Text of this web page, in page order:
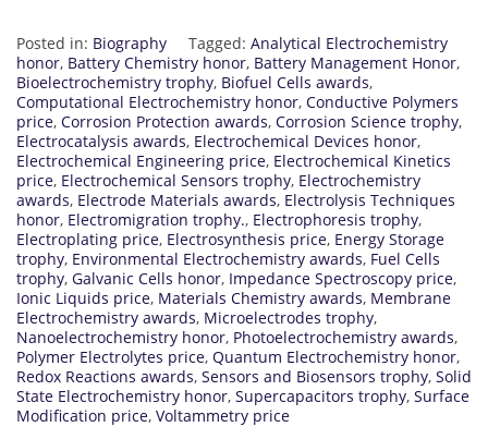
Posted in: Biography Tagged: Analytical Electrochemistry
honor, Battery Chemistry honor, Battery Management Honor,
Bioelectrochemistry trophy, Biofuel Cells awards,
Computational Electrochemistry honor, Conductive Polymers
price, Corrosion Protection awards, Corrosion Science trophy,
Electrocatalysis awards, Electrochemical Devices honor,
Electrochemical Engineering price, Electrochemical Kinetics
price, Electrochemical Sensors trophy, Electrochemistry
awards, Electrode Materials awards, Electrolysis Techniques
honor, Electromigration trophy., Electrophoresis trophy,
Electroplating price, Electrosynthesis price, Energy Storage
trophy, Environmental Electrochemistry awards, Fuel Cells
trophy, Galvanic Cells honor, Impedance Spectroscopy price,
Ionic Liquids price, Materials Chemistry awards, Membrane
Electrochemistry awards, Microelectrodes trophy,
Nanoelectrochemistry honor, Photoelectrochemistry awards,
Polymer Electrolytes price, Quantum Electrochemistry honor,
Redox Reactions awards, Sensors and Biosensors trophy, Solid
State Electrochemistry honor, Supercapacitors trophy, Surface
Modification price, Voltammetry price